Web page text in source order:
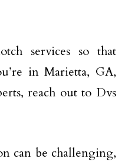
services so that
in Marietta, GA,
reach out to Dvs
can be challenging,